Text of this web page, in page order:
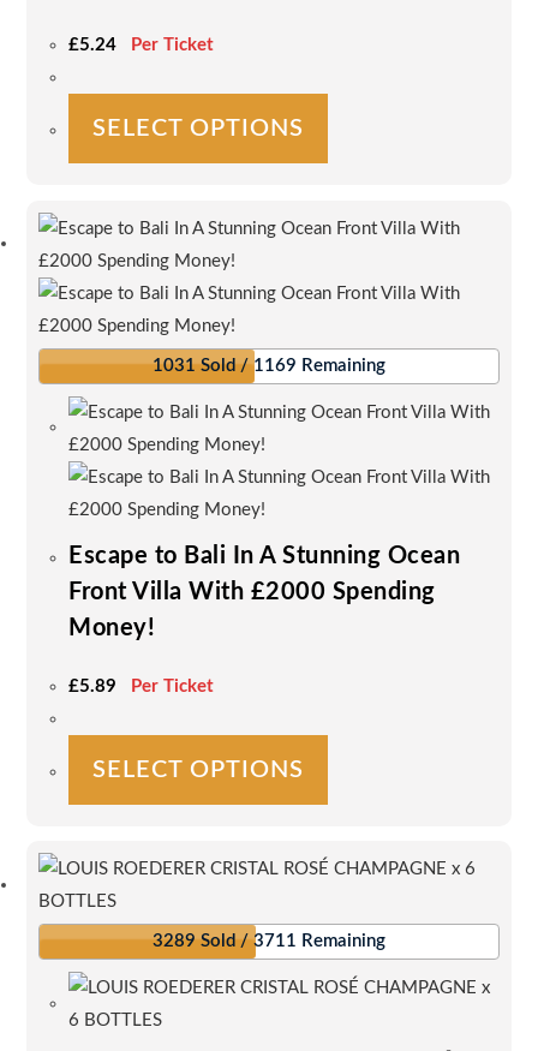
£5.24 Per Ticket
SELECT OPTIONS
has
variants.
options
be
chosen
on
product
1031 Sold / 1169 Remaining
Escape to Bali In A Stunning Ocean
Front Villa With £2000 Spending
Money!
£5.89 Per Ticket
SELECT OPTIONS
has
variants.
options
may
be
3289 Sold / 3711 Remaining